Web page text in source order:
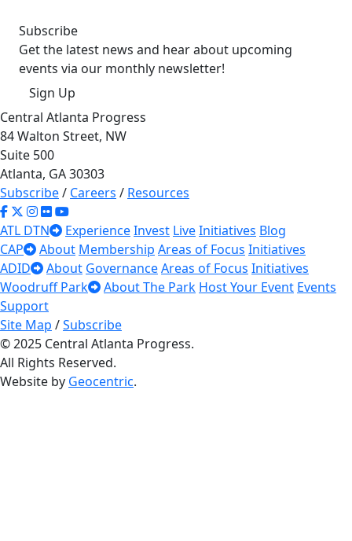
Subscribe
Get the latest news and hear about upcoming
events via our monthly newsletter!
Sign Up
Central Atlanta Progress
84 Walton Street, NW
Suite 500
Atlanta, GA 30303
Subscribe/ Careers / Resources
ATL DTN ExperienceInvest LiveInitiatives Blog
CAP
About Membership Areas of Focus Initiatives
ADID
About GovernanceAreas of Focus Initiatives
Woodruff Park
About The Park Host Your Event Events
Support
Site Map /Subscribe
© 2025 Central Atlanta Progress.
All Rights Reserved.
Website by Geocentric.